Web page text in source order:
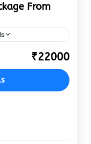
From
the number of
crossed the
lakh domestic
₹22000